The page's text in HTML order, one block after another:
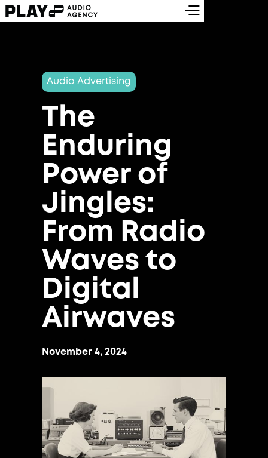
Audio Advertising
The
Enduring
Power of
Jingles:
From Radio
Waves to
Digital
Airwaves
November 4, 2024